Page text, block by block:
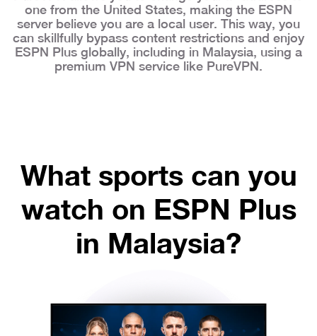
one from the United States, making the ESPN
server believe you are a local user. This way, you
can skillfully bypass content restrictions and enjoy
ESPN Plus globally, including in Malaysia, using a
premium VPN service like PureVPN.
What sports can you
watch on ESPN Plus
in Malaysia?